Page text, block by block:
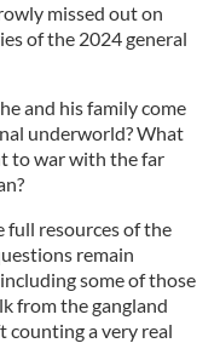
missed out on
of the 2024 general
and his family come
underworld? What
to war with the far
full resources of the
remain
some of those
from the gangland
counting a very real